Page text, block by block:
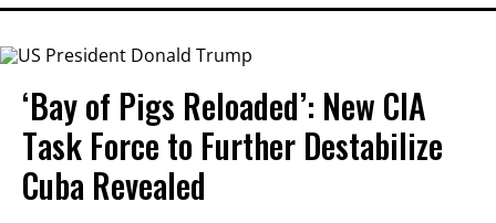
‘Bay of Pigs Reloaded’: New CIA
Task Force to Further Destabilize
Cuba Revealed